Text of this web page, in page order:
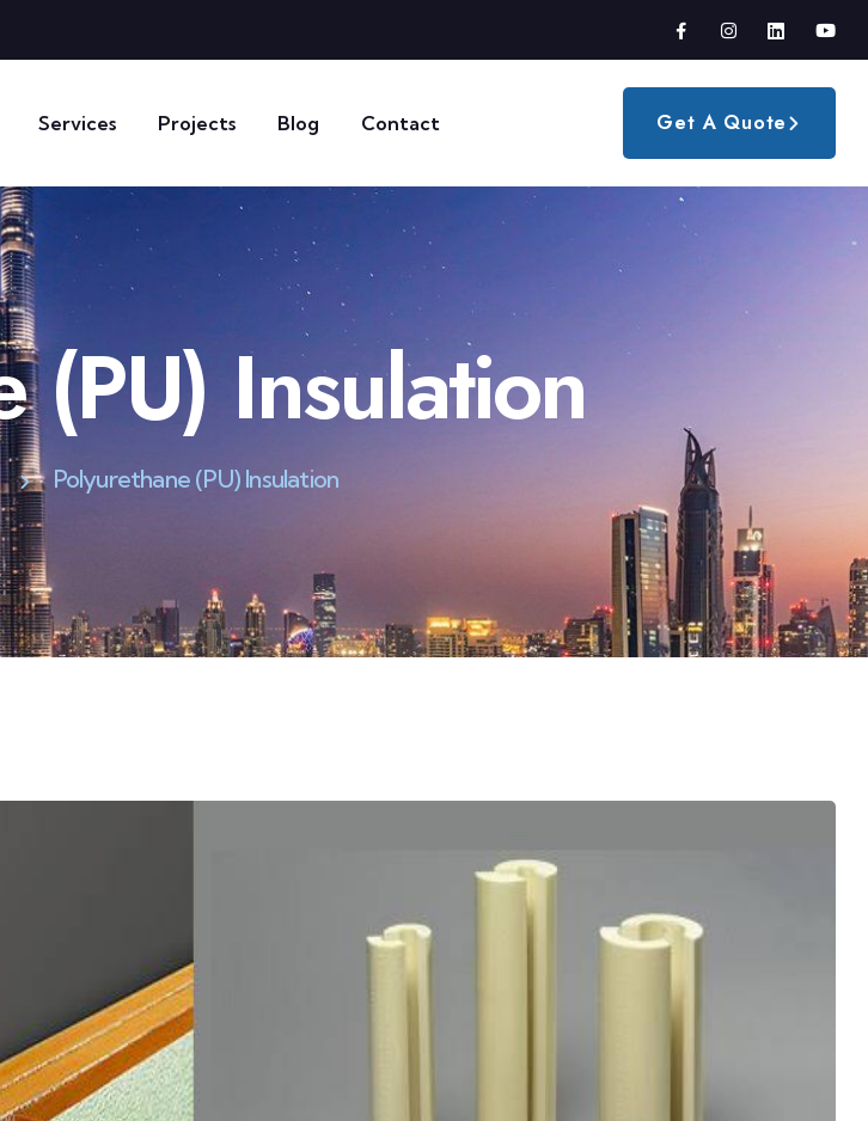
Services Projects Blog Contact Get A Quote
(PU) Insulation
Polyurethane (PU) Insulation